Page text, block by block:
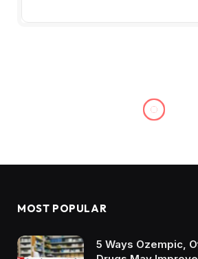
MOST POPULAR
5 Ways Ozempic,